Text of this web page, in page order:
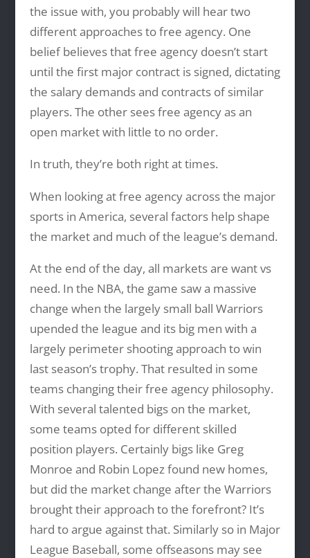
the issue with, you probably will hear two
different approaches to free agency. One
belief believes that free agency doesn’t start
until the first major contract is signed, dictating
the salary demands and contracts of similar
players. The other sees free agency as an
open market with little to no order.
In truth, they’re both right at times.
When looking at free agency across the major
sports in America, several factors help shape
the market and much of the league’s demand.
At the end of the day, all markets are want vs
need. In the NBA, the game saw a massive
change when the largely small ball Warriors
upended the league and its big men with a
largely perimeter shooting approach to win
last season’s trophy. That resulted in some
teams changing their free agency philosophy.
With several talented bigs on the market,
some teams opted for different skilled
position players. Certainly bigs like Greg
Monroe and Robin Lopez found new homes,
but did the market change after the Warriors
brought their approach to the forefront? It’s
hard to argue against that. Similarly so in Major
League Baseball, some offseasons may see